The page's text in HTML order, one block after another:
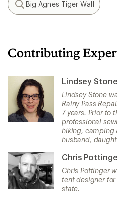
Search
Big Agnes Tiger Wall
Contributing
Lindsey Stone
Lindsey Stone
Rainy Pass
7 years. Prior to
professional
hiking, camping
husband,
Chris
Chris Pottinger
tent designer for
state.